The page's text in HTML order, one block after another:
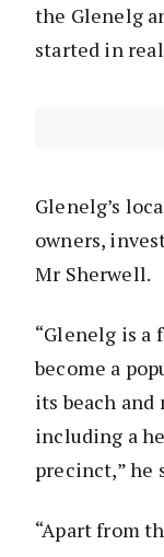
the Glenelg
started in
Glenelg’s
owners,
Mr Sherwell.
“Glenelg is a
become a
its beach
including a
precinct,” he
“Apart from